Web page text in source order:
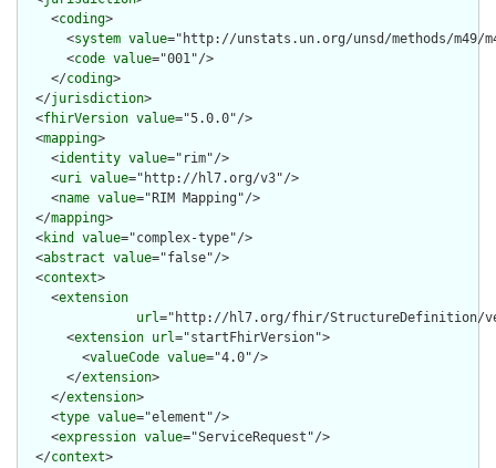
    <
coding>
      <
system value="http://unstats.un.org/unsd/methods/m49/
      <
code value="001"/>
    </
coding>
  </
jurisdiction>
  <
fhirVersion value="5.0.0"/>
  <
mapping>
    <
identity value="rim"/>
    <
uri value="http://hl7.org/v3"/>
    <
name value="RIM Mapping"/>
  </
mapping>
  <
kind value="complex-type"/>
  <
abstract value="false"/>
  <
context>
    <
extension
url="http://hl7.org/fhir/StructureDefinition/
      <
extension url="startFhirVersion">
        <
valueCode value="4.0"/>
      </
extension>
    </
extension>
    <
type value="element"/>
    <
expression value="ServiceRequest"/>
  </
context>